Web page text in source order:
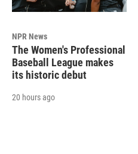
NPR News
The Women's Professional
Baseball League makes
its historic debut
20 hours ago